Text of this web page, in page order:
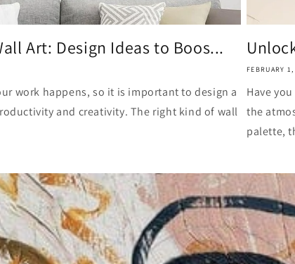
Art: Design Ideas to Boos...
work happens, so it is important to design a
and creativity. The right kind of wall
FEBRUARY
Have
the
palette,